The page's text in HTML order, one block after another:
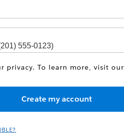
privacy. To learn more, visit our